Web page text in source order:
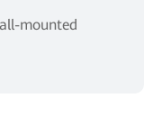
mounted